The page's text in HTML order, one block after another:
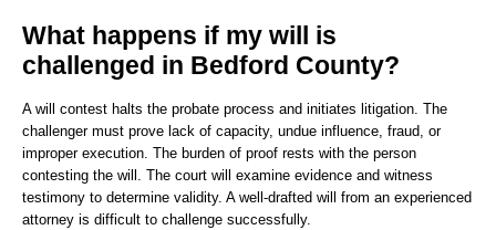
What happens if my will is
challenged in Bedford County?
A will contest halts the probate process and initiates litigation. The
challenger must prove lack of capacity, undue influence, fraud, or
improper execution. The burden of proof rests with the person
contesting the will. The court will examine evidence and witness
testimony to determine validity. A well-drafted will from an experienced
attorney is difficult to challenge successfully.